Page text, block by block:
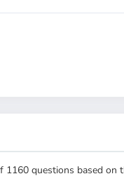
questions based